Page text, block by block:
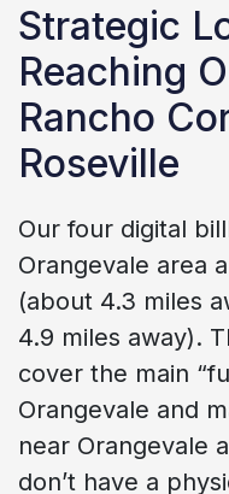
Strategic
Reaching
Rancho
Roseville
Our four digital
Orangevale area
(about 4.3 miles
4.9 miles away).
cover the main
Orangevale and
near Orangevale
don’t have a